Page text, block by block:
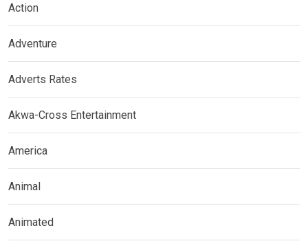
Action
Adventure
Adverts Rates
Akwa-Cross Entertainment
America
Animal
Animated